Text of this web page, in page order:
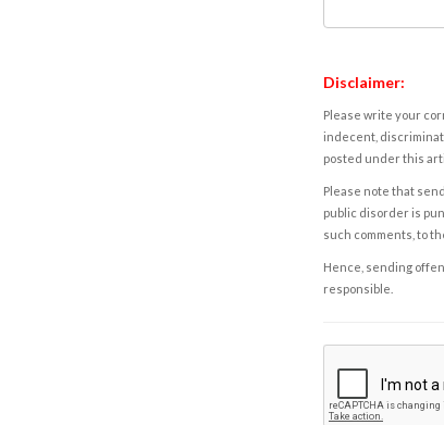
Disclaimer:
Please write your
indecent,
posted under this
Please note that
public disorder is
such comments, to
Hence, sending
responsible.